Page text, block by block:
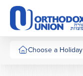
Please
note:
This
website
includesChoose a Holiday